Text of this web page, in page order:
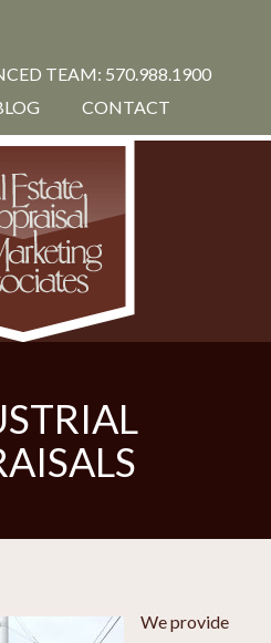
TEAM: 570.988.1900
CONTACT
We provide